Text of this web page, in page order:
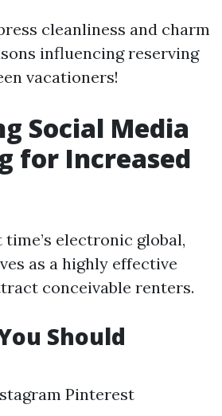
cleanliness and charm
influencing reserving
vacationers!
Social Media
for Increased
electronic global,
as a highly effective
conceivable renters.
Should
Pinterest